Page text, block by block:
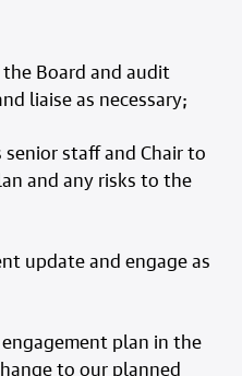
Board and audit
liaise as necessary;
senior staff and Chair to
and any risks to the
update and engage as
plan in the
to our planned